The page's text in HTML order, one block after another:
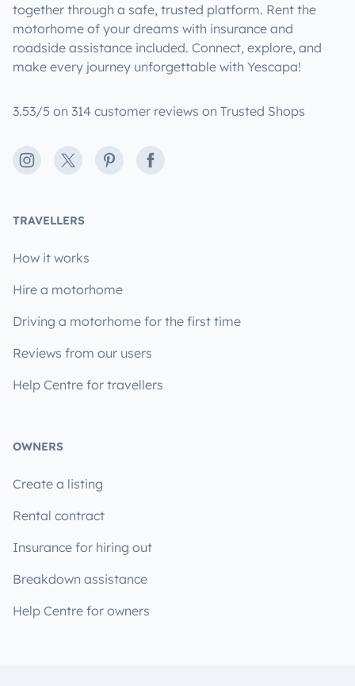
together through a safe, trusted platform. Rent the
motorhome of your dreams with insurance and
roadside assistance included. Connect, explore, and
make every journey unforgettable with Yescapa!
3.53/5 on 314 customer reviews on Trusted Shops
Instagram
X PinterestFacebook
TRAVELLERS
How it works
Hire a motorhome
Driving a motorhome for the first time
Reviews from our users
Help Centre for travellers
OWNERS
Create a listing
Rental contract
Insurance for hiring out
Breakdown assistance
Help Centre for owners